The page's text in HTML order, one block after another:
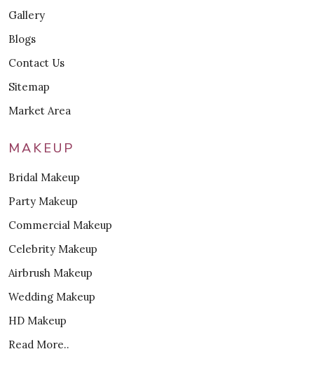
Gallery
Blogs
Contact Us
Sitemap
Market Area
MAKEUP
Bridal Makeup
Party Makeup
Commercial Makeup
Celebrity Makeup
Airbrush Makeup
Wedding Makeup
HD Makeup
Read More..